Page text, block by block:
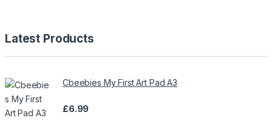
Latest Products
Cbeebies My First Art Pad A3
£6.99